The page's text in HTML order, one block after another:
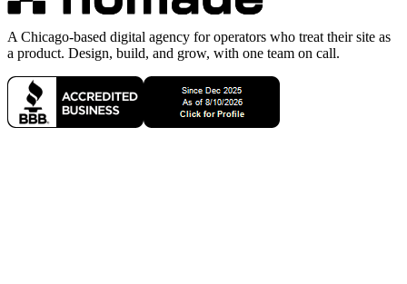
A Chicago-based digital agency for operators who treat their site as
a product. Design, build, and grow, with one team on call.